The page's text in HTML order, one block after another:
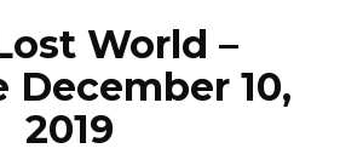
World –
December 10,
2019